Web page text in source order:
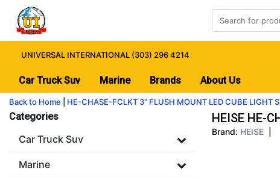
UNIVERSAL INTERNATIONAL (303) 296 4214
Car Truck Suv Marine Brands About Us
Back to Home HE-CHASE-FCLKT 3" FLUSH MOUNT LED CUBE LIGHT
Categories
Car Truck Suv
Marine
HEISE HE-
Brand: HEISE